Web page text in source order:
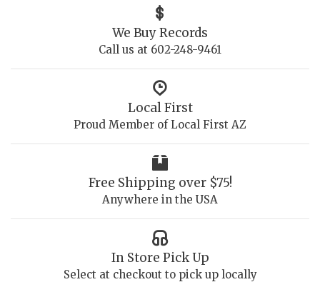
We Buy Records
Call us at 602-248-9461
Local First
Proud Member of Local First AZ
Free Shipping over $75!
Anywhere in the USA
In Store Pick Up
Select at checkout to pick up locally